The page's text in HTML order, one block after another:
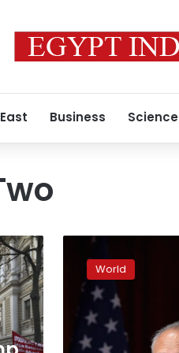
Business Science
envoy
warns
consequences
World